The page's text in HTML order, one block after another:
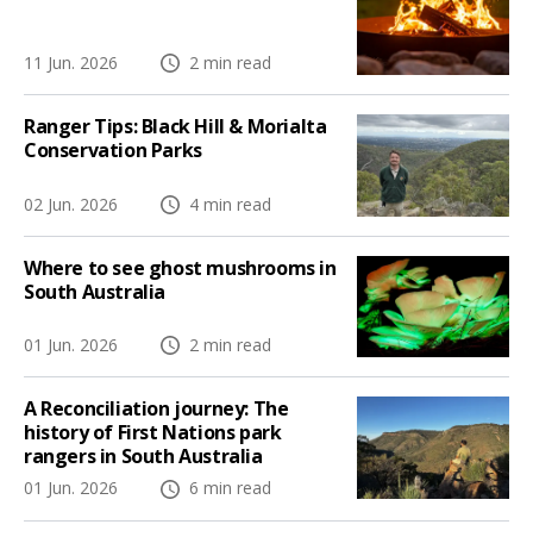
11 Jun. 2026 2 min read
Ranger Tips: Black Hill & Morialta
Conservation Parks
02 Jun. 2026 4 min read
Where to see ghost mushrooms in
South Australia
01 Jun. 2026 2 min read
A Reconciliation journey: The
history of First Nations park
rangers in South Australia
01 Jun. 2026 6 min read